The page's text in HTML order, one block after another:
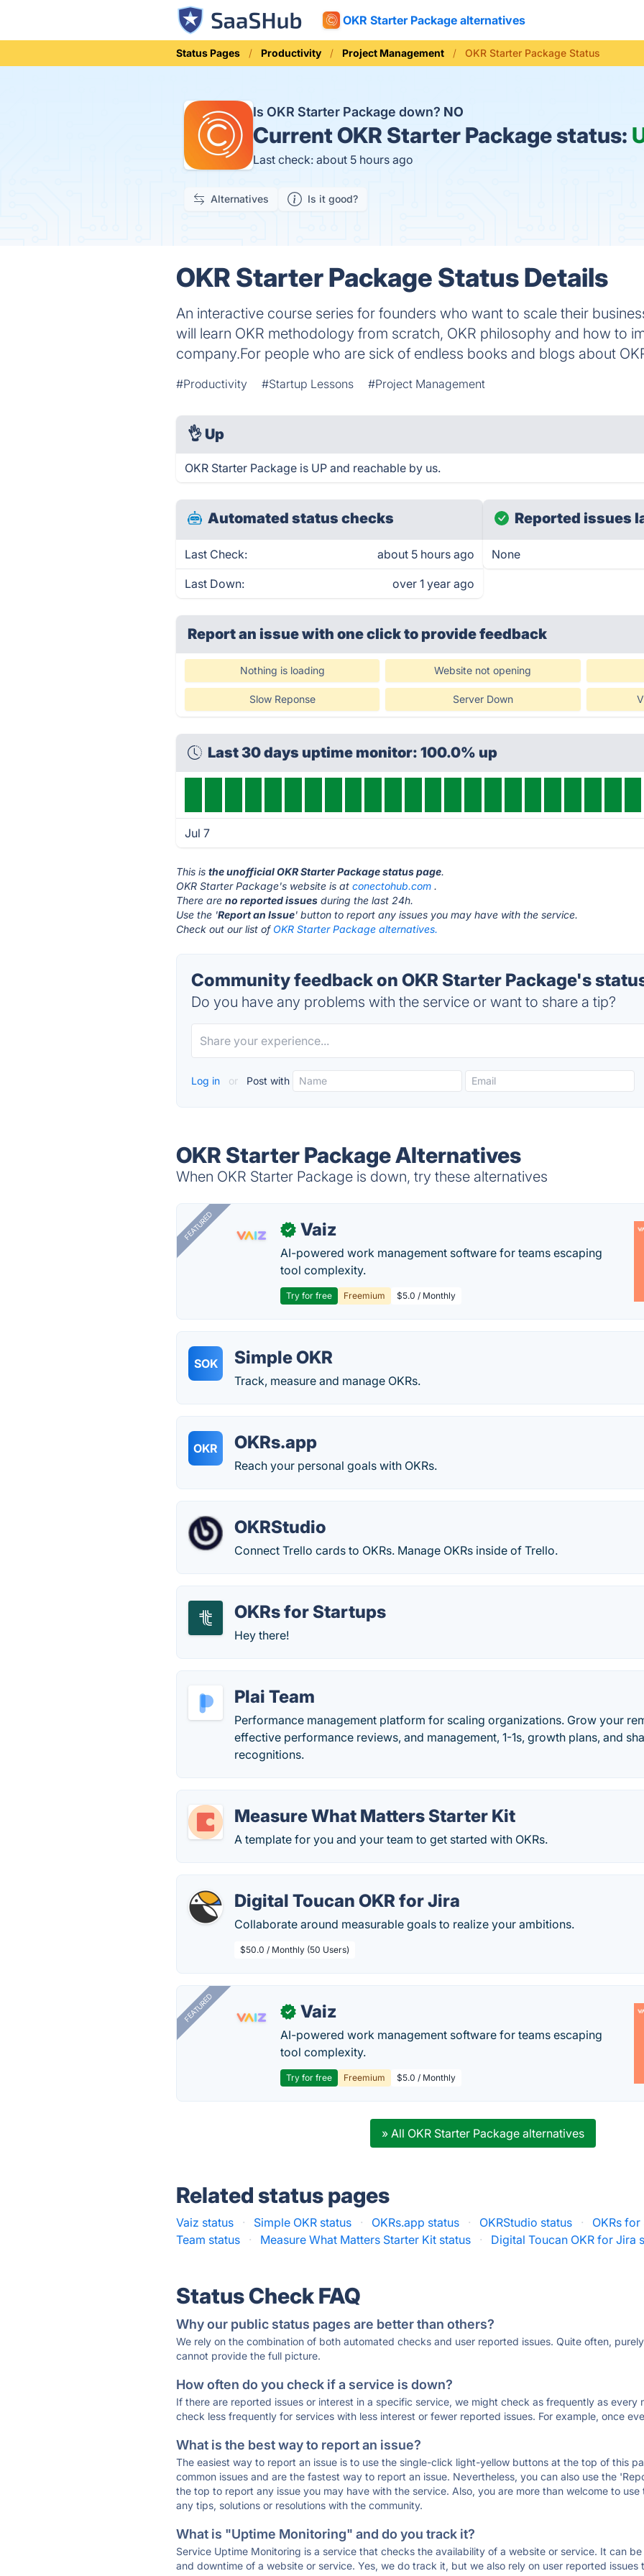
OKR Starter Package alternatives
Status Pages Productivity Project Management OKR Starter Package Status
Is OKR Starter Package down? NO
CurrentOKR Starter Package status:
Last check: about 5 hours ago
Alternatives Is it good?
OKR Starter Package Status Details
An interactive course series for founders who want to scale their
will learn OKR methodology from scratch, OKR philosophy and how to
company.For people who are sick of endless books and blogs about
#Productivity #Startup Lessons #Project Management
👌 Up
OKR Starter Package is UP and reachable by us.
Automated status checks
Last Check: about 5 hours ago
Last Down: over 1 year ago
Reported issues
None
Report an issue with one clickto provide feedback
Nothing is loading Website not opening
Slow Reponse Server Down
Last 30 days uptime monitor: 100.0% up
Jul 7
This isthe unofficial OKR Starter Package status page.
OKR Starter Package's website is atconectohub.com .
There areno reported issues during the last 24h.
Use the 'Report an Issue' button to report any issues you may have with the service.
Check out our list of OKR Starter Package alternatives.
Community feedback on OKR Starter Package's
Do you have any problems with the service or want to share a tip?
Log in or Post with
OKR Starter Package Alternatives
When OKR Starter Package is down, try these alternatives
FEATURED ✓ Vaiz
AI-powered work management software for teams escaping
tool complexity.
Try for free Freemium $5.0 / Monthly
SOK Simple OKR
Track, measure and manage OKRs.
OKR OKRs.app
Reach your personal goals with OKRs.
OKRStudio
Connect Trello cards to OKRs. Manage OKRs inside of Trello.
OKRs for Startups
Hey there!
Plai Team
Performance management platform for scaling organizations. Grow your
effective performance reviews, and management, 1-1s, growth plans, and
recognitions.
Measure What Matters Starter Kit
A template for you and your team to get started with OKRs.
Digital Toucan OKR for Jira
Collaborate around measurable goals to realize your ambitions.
$50.0 / Monthly (50 Users)
FEATURED ✓ Vaiz
AI-powered work management software for teams escaping
tool complexity.
Try for free Freemium $5.0 / Monthly
» All OKR Starter Package alternatives
Related status pages
Vaiz status · Simple OKR status · OKRs.app status · OKRStudio status ·
OKRs
Team status
· Measure What Matters Starter Kit status · Digital Toucan OKR for Jira
Status Check FAQ
Why our public status pages are better than others?
We rely on the combination of both automated checks and user reported issues. Quite often,
cannot provide the full picture.
How often do you check if a service is down?
If there are reported issues or interest in a specific service, we might check as frequently as every
check less frequently for services with less interest or fewer reported issues. For example, once
What is the best way to report an issue?
The easiest way to report an issue is to use the single-click light-yellow buttons at the top of this
common issues and are the fastest way to report an issue. Nevertheless, you can also use the
the top to report any issue you may have with the service. Also, you are more than welcome to
any tips, solutions or resolutions with the community.
What is "Uptime Monitoring" and do you track it?
Service Uptime Monitoring is a service that checks the availability of a website or service. It can
and downtime of a website or service. Yes, we do track it, but we also rely on user reported